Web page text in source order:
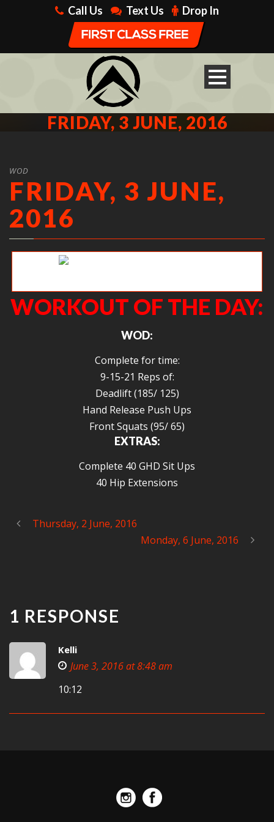
Call Us Text Us Drop In
FRIDAY, 3 JUNE, 2016
WOD
FRIDAY, 3 JUNE,
2016
WORKOUT OF THE DAY:
WOD:
Complete for time:
9-15-21 Reps of:
Deadlift (185/ 125)
Hand Release Push Ups
Front Squats (95/ 65)
EXTRAS:
Complete 40 GHD Sit Ups
40 Hip Extensions
Thursday, 2 June, 2016
Monday, 6 June, 2016
1 RESPONSE
Kelli
June 3, 2016 at 8:48 am
10:12